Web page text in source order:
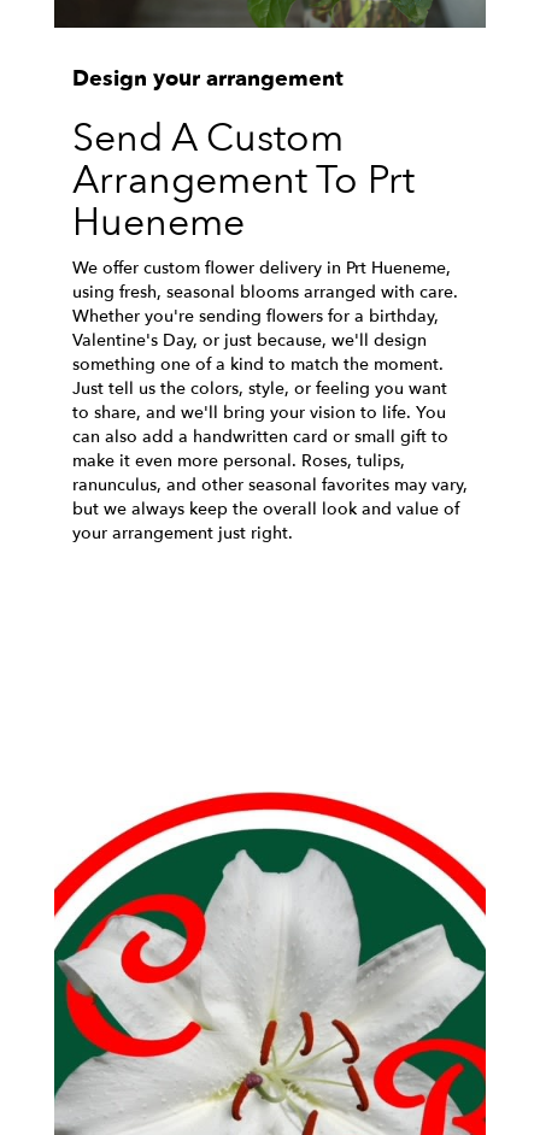
Design your arrangement
Send A Custom
Arrangement To Prt
Hueneme
We offer custom flower delivery in Prt Hueneme,
using fresh, seasonal blooms arranged with care.
Whether you're sending flowers for a birthday,
Valentine's Day, or just because, we'll design
something one of a kind to match the moment.
Just tell us the colors, style, or feeling you want
to share, and we'll bring your vision to life. You
can also add a handwritten card or small gift to
make it even more personal. Roses, tulips,
ranunculus, and other seasonal favorites may vary,
but we always keep the overall look and value of
your arrangement just right.